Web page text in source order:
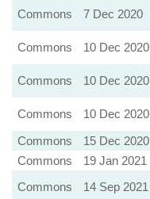
Commons
7 Dec 2020
Commons
10 Dec 2020
Commons
10 Dec 2020
Commons
10 Dec 2020
Commons
15 Dec 2020
Commons
19 Jan 2021
Commons
14 Sep 2021